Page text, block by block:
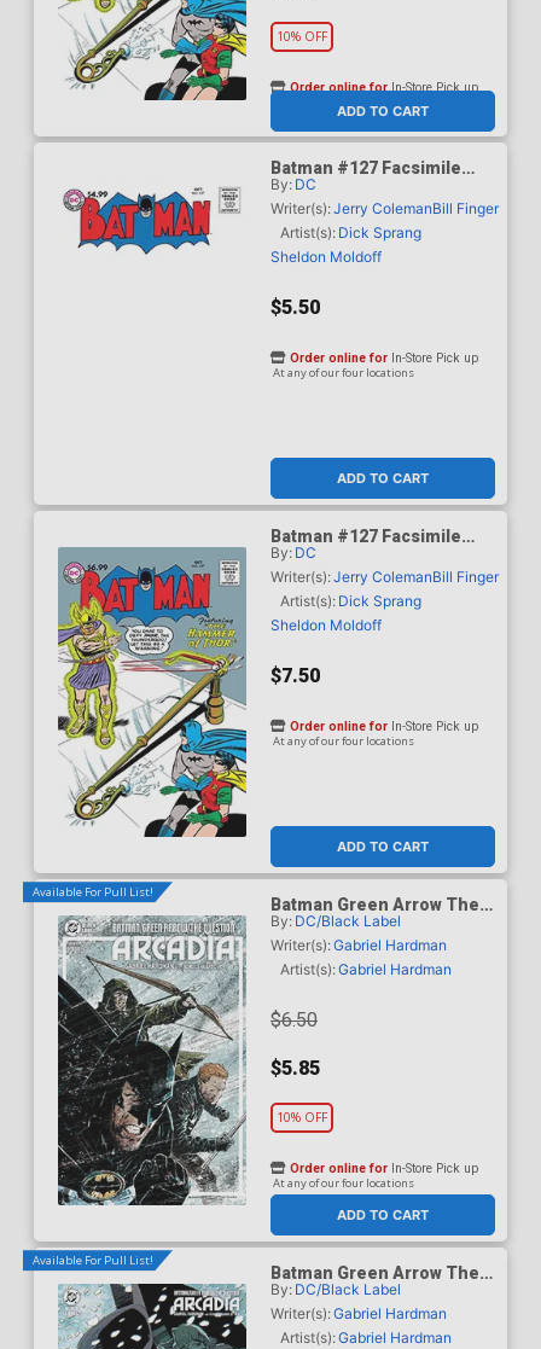
10% OFF
ADD TO CART
Order online forIn-Store Pick up
Batman #127 Facsimile
Edition Cover B Variant
Blank Card Stock Cover
By: DC
Writer(s):Jerry ColemanBill Finger
Artist(s): Dick Sprang
Sheldon Moldoff
$5.50
ADD TO CART
Order online for In-Store Pick up
At any of our four locations
Batman #127 Facsimile
Edition Cover C Variant
Curt Swan Foil Cover
By: DC
Writer(s):Jerry ColemanBill Finger
Artist(s): Dick Sprang
Sheldon Moldoff
$7.50
ADD TO CART
Order online for In-Store Pick up
At any of our four locations
Available For Pull List!
Batman Green Arrow The
Question Arcadia #4 Cover
A Regular Gabriel Hardman
Cover
By: DC/Black Label
Writer(s):Gabriel Hardman
Artist(s):Gabriel Hardman
$6.50
$5.85
10% OFF
ADD TO CART
Order online for In-Store Pick up
At any of our four locations
Available For Pull List!
Batman Green Arrow The
Question Arcadia #4 Cover
B Variant Guillem March
Card Stock Cover
By: DC/Black Label
Writer(s):Gabriel Hardman
Artist(s):Gabriel Hardman